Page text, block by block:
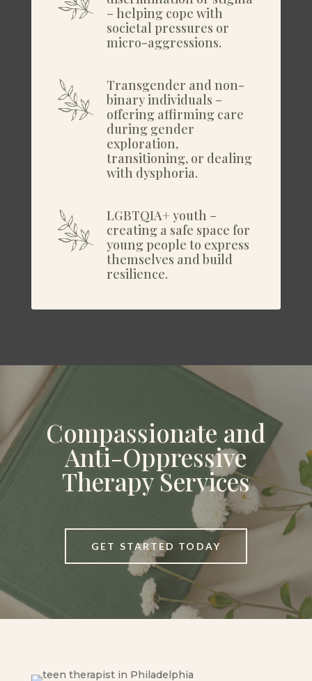
– helping cope with
societal pressures or
micro-aggressions.
Transgender and non-
binary individuals –
offering affirming care
during gender
exploration,
transitioning, or dealing
with dysphoria.
LGBTQIA+ youth –
creating a safe space for
young people to express
themselves and build
resilience.
Compassionate and
Anti-Oppressive
Therapy Services
GET STARTED TODAY